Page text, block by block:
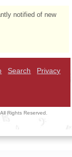
notified of new
Search Privacy
Rights Reserved.